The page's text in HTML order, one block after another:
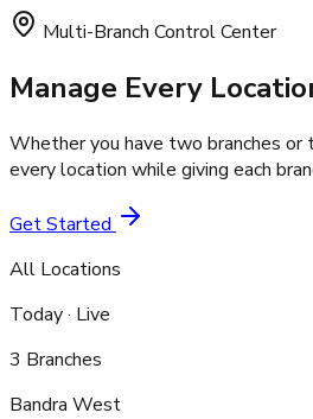
Multi-Branch Control Center
Manage Every
Whether you have two branches or
every location while giving each
Get Started
All Locations
Today · Live
3 Branches
Bandra West